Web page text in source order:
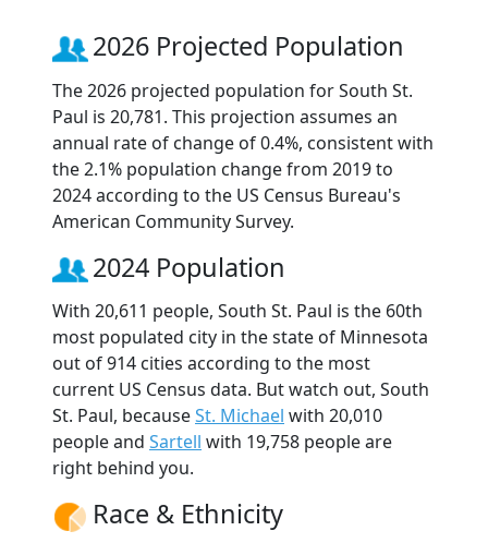
2026 Projected Population
The 2026 projected population for South St.
Paul is 20,781. This projection assumes an
annual rate of change of 0.4%, consistent with
the 2.1% population change from 2019 to
2024 according to the US Census Bureau's
American Community Survey.
2024 Population
With 20,611 people, South St. Paul is the 60th
most populated city in the state of Minnesota
out of 914 cities according to the most
current US Census data. But watch out, South
St. Paul, becauseSt. Michael with 20,010
people and Sartell with 19,758 people are
right behind you.
Race & Ethnicity